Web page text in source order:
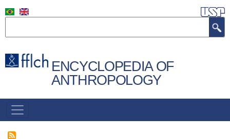
to
content
ENCYCLOPEDIA OF
ANTHROPOLOGY
NAVEGAÇÃO
PRINCIPAL